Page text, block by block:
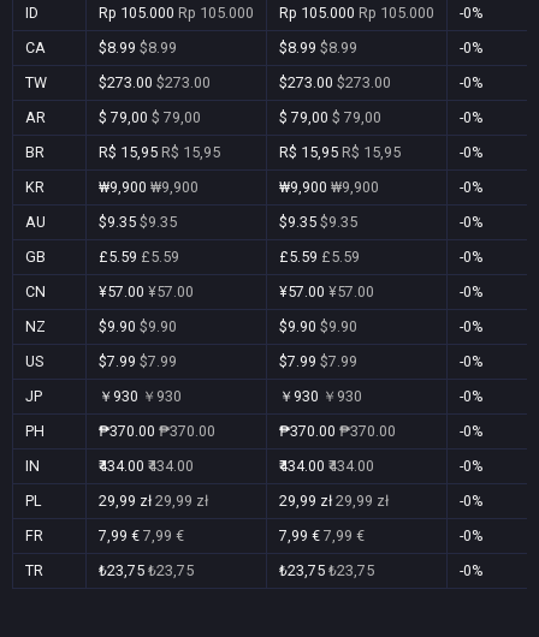
ID Rp 105.000 Rp 105.000 Rp 105.000 Rp 105.000
-0%
CA
$8.99 $8.99 $8.99 $8.99
-0%
TW
$273.00 $273.00 $273.00 $273.00
-0%
AR
$ 79,00 $ 79,00 $ 79,00 $ 79,00
-0%
BR
R$ 15,95 R$ 15,95 R$ 15,95 R$ 15,95
-0%
KR
₩9,900 ₩9,900 ₩9,900 ₩9,900
-0%
AU
$9.35 $9.35 $9.35 $9.35
-0%
GB
£5.59 £5.59 £5.59 £5.59
-0%
CN
¥57.00 ¥57.00 ¥57.00 ¥57.00
-0%
NZ
$9.90 $9.90 $9.90 $9.90
-0%
US
$7.99 $7.99 $7.99 $7.99
-0%
JP
￥930 ￥930 ￥930 ￥930
-0%
PH
₱370.00 ₱370.00 ₱370.00 ₱370.00
-0%
IN
₹434.00 ₹434.00 ₹434.00 ₹434.00
-0%
PL
29,99 zł 29,99 zł 29,99 zł 29,99 zł
-0%
FR
7,99 € 7,99 € 7,99 € 7,99 €
-0%
TR
₺23,75 ₺23,75 ₺23,75 ₺23,75 -0%